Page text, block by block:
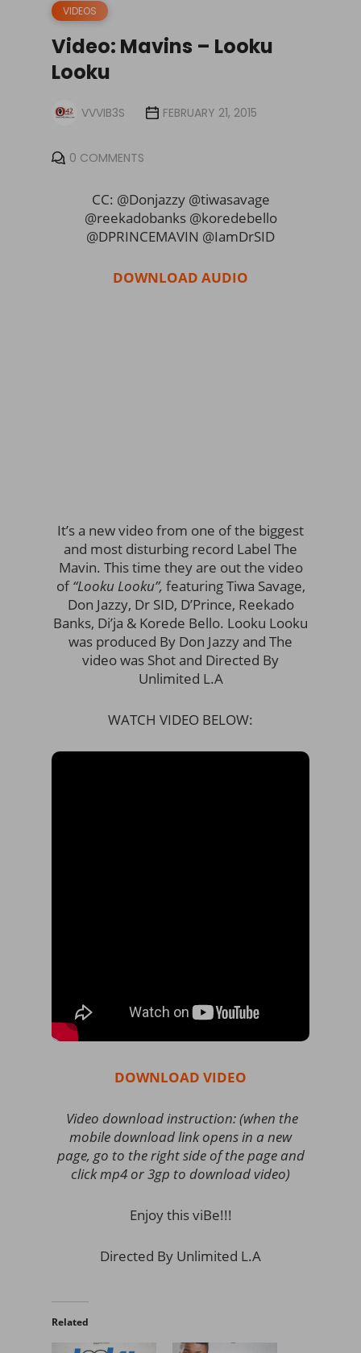
VIDEOS
Video: Mavins – Looku
Looku
VVVIB3S FEBRUARY 21, 2015
0 COMMENTS
CC: @Donjazzy @tiwasavage
@reekadobanks @koredebello
@DPRINCEMAVIN @IamDrSID
DOWNLOAD AUDIO
It’s a new video from one of the biggest
and most disturbing record Label The
Mavin. This time they are out the video
of“Looku Looku”, featuring Tiwa Savage,
Don Jazzy, Dr SID, D’Prince, Reekado
Banks, Di’ja & Korede Bello. Looku Looku
was produced By Don Jazzy and The
video was Shot and Directed By
Unlimited L.A
WATCH VIDEO BELOW:
DOWNLOAD VIDEO
Video download instruction: (when the
mobile download link opens in a new
page, go to the right side of the page and
click mp4 or 3gp to download video)
Enjoy this viBe!!!
Directed By Unlimited L.A
Related